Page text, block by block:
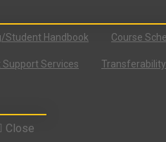
Student Handbook Course
Support Services Transferability
Close